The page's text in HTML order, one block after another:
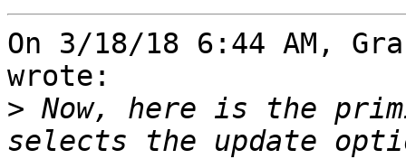
On 3/18/18 6:44 AM,
wrote:
> Now, here is the
selects the update